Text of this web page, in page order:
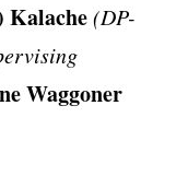
Kalache(DP-
Waggoner